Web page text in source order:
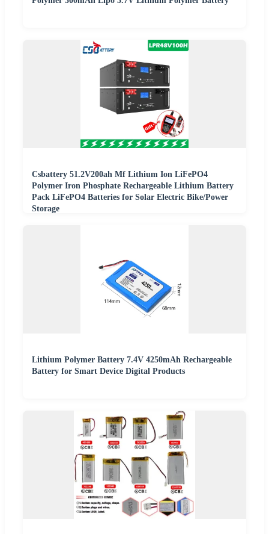
Csbattery 51.2V200ah Mf Lithium Ion LiFePO4
Polymer Iron Phosphate Rechargeable Lithium Battery
Pack LiFePO4 Batteries for Solar Electric Bike/Power
Storage
Lithium Polymer Battery 7.4V 4250mAh Rechargeable
Battery for Smart Device Digital Products